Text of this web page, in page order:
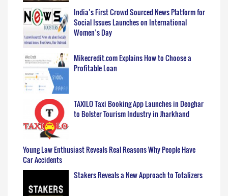
India’s First Crowd Sourced News Platform for
Social Issues Launches on International
Women’s Day
Mikecredit.com Explains How to Choose a
Profitable Loan
TAXILO Taxi Booking App Launches in Deoghar
to Bolster Tourism Industry in Jharkhand
Young Law Enthusiast Reveals Real Reasons Why People Have
Car Accidents
Stakers Reveals a New Approach to Totalizers